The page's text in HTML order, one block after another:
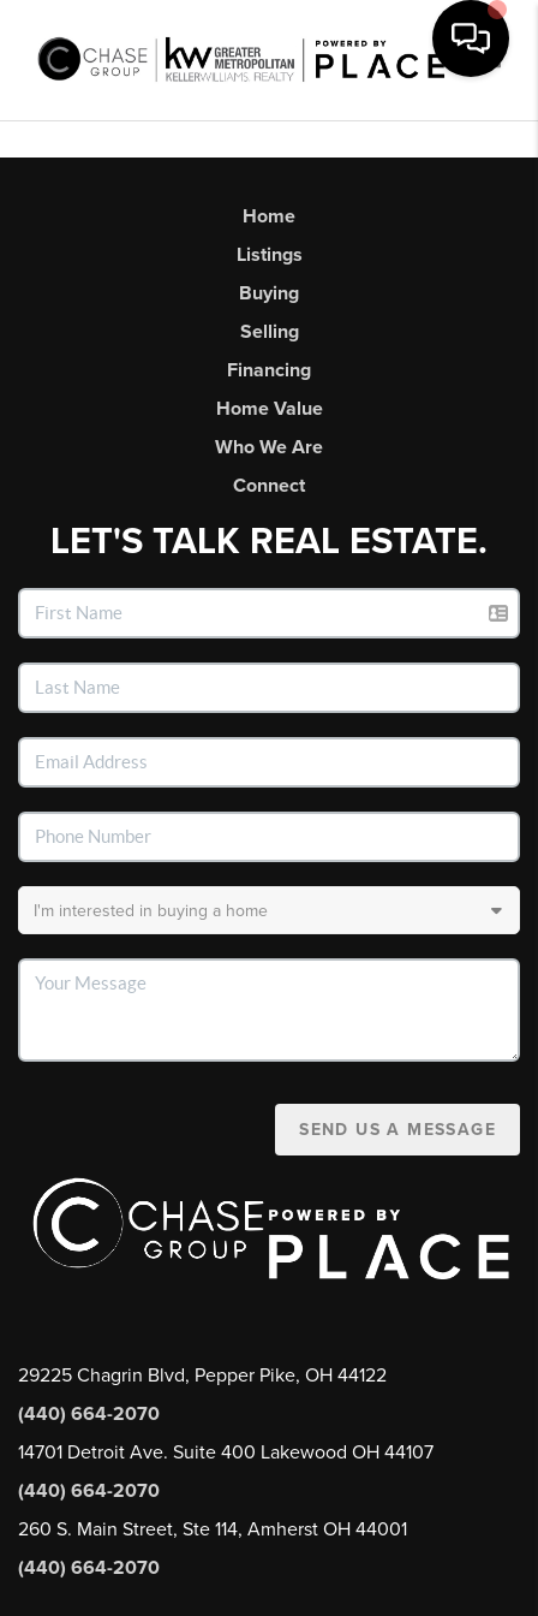
Home
Listings
Buying
Selling
Financing
Home Value
Who We Are
Connect
LET'S TALK REAL ESTATE.
SEND US A MESSAGE
29225 Chagrin Blvd, Pepper Pike, OH 44122
(440) 664-2070
14701 Detroit Ave. Suite 400 Lakewood OH 44107
(440) 664-2070
260 S. Main Street, Ste 114, Amherst OH 44001
(440) 664-2070